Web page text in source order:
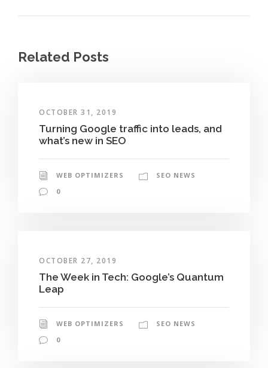
Related Posts
OCTOBER 31, 2019
Turning Google traffic into leads, and
what’s new in SEO
WEB OPTIMIZERS
SEO NEWS
0
OCTOBER 27, 2019
The Week in Tech: Google’s Quantum
Leap
WEB OPTIMIZERS
SEO NEWS
0